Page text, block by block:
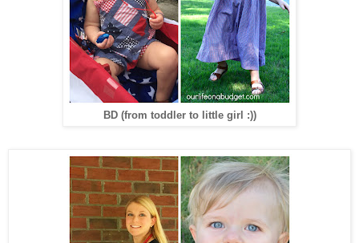
BD (from toddler to little girl :))